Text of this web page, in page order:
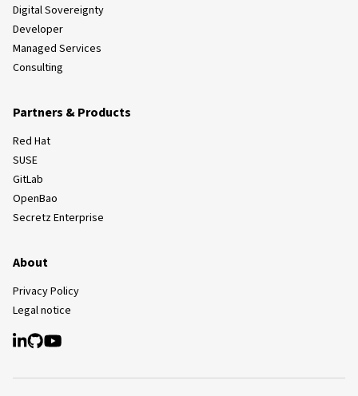
Digital Sovereignty
Developer
Managed Services
Consulting
Partners & Products
Red Hat
SUSE
GitLab
OpenBao
Secretz Enterprise
About
Privacy Policy
Legal notice